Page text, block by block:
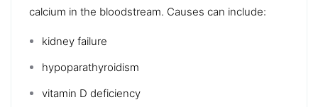
calcium in the bloodstream. Causes can include:
kidney failure
hypoparathyroidism
vitamin D deficiency